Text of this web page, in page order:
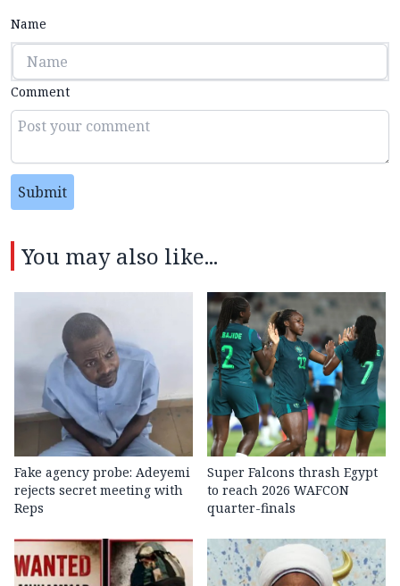
Name
Comment
Submit
You may also like...
Fake agency probe: Adeyemi
rejects secret meeting with
Reps
Super Falcons thrash Egypt
to reach 2026 WAFCON
quarter-finals